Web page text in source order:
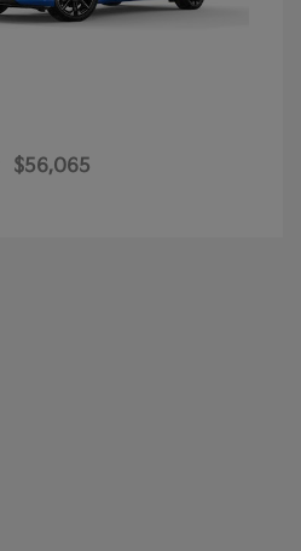
$56,065